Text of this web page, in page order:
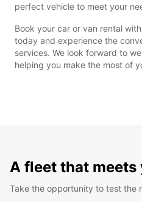
perfect vehicle to meet your
Book your car or van rental
today and experience the
services. We look forward to
helping you make the most of
A fleet that meets
Take the opportunity to test the